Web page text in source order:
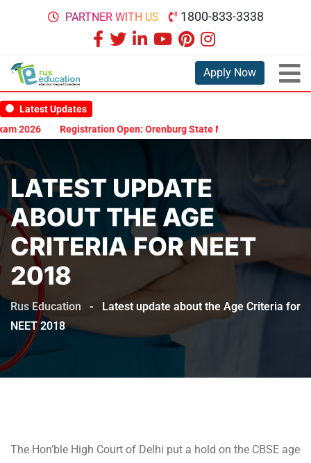
PARTNER WITH US 1800-833-3338
Apply Now
Latest Updates
2026
Registration Open: Orenburg State Medical University
LATEST UPDATE
ABOUT THE AGE
CRITERIA FOR NEET
2018
Rus Education -
Latest update about the Age Criteria for
NEET 2018
The Hon’ble High Court of Delhi put a hold on the CBSE age